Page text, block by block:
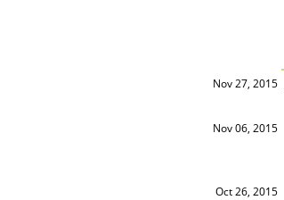
Nov 27, 2015
Nov 06, 2015
Oct 26, 2015